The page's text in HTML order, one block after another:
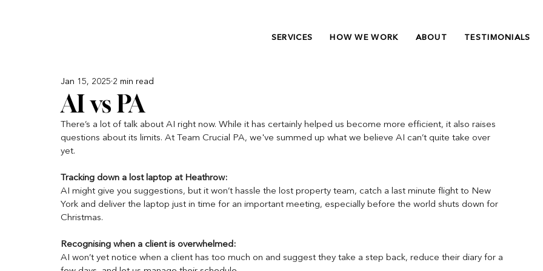
SERVICES HOW WE WORK ABOUT TESTIMONIALS
AI vs PA
Jan 15, 2025 2 min read
There’s a lot of talk about AI right now. While it has certainly helped us become more efficient, it also raises
questions about its limits. At Team Crucial PA, we've summed up what we believe AI can’t quite take over
yet.
Tracking down a lost laptop at Heathrow:
AI might give you suggestions, but it won’t hassle the lost property team, catch a last minute flight to New
York and deliver the laptop just in time for an important meeting, especially before the world shuts down for
Christmas.
Recognising when a client is overwhelmed:
AI won’t yet notice when a client has too much on and suggest they take a step back, reduce their diary for a